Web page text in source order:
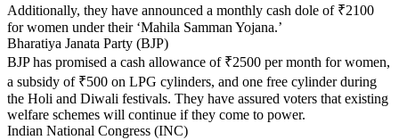
Additionally, they have announced a monthly cash dole of ₹2100
for women under their ‘Mahila Samman Yojana.’
Bharatiya Janata Party (BJP)
BJP has promised a cash allowance of ₹2500 per month for women,
a subsidy of ₹500 on LPG cylinders, and one free cylinder during
the Holi and Diwali festivals. They have assured voters that existing
welfare schemes will continue if they come to power.
Indian National Congress (INC)